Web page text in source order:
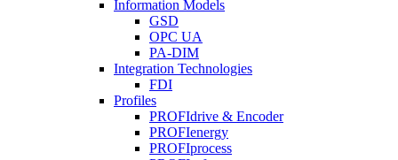
Information Models
GSD
OPC UA
PA-DIM
Integration Technologies
FDI
Profiles
PROFIdrive & Encoder
PROFIenergy
PROFIprocess